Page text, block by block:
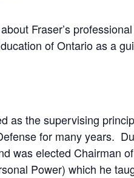
Fraser’s
of Ontario as a
as the supervising
for many years.
was elected Chairman
Power) which he